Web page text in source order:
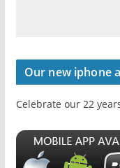
Our new iphone
Celebrate our 22